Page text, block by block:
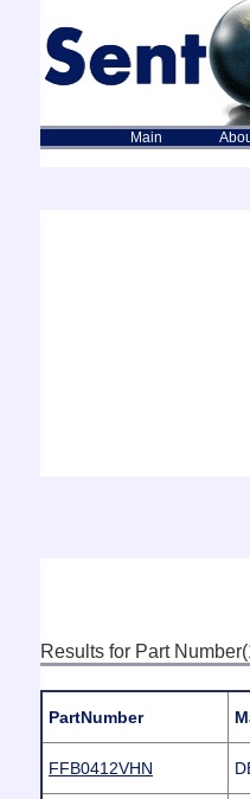
Main
Results for Part
PartNumber
FFB0412VHN